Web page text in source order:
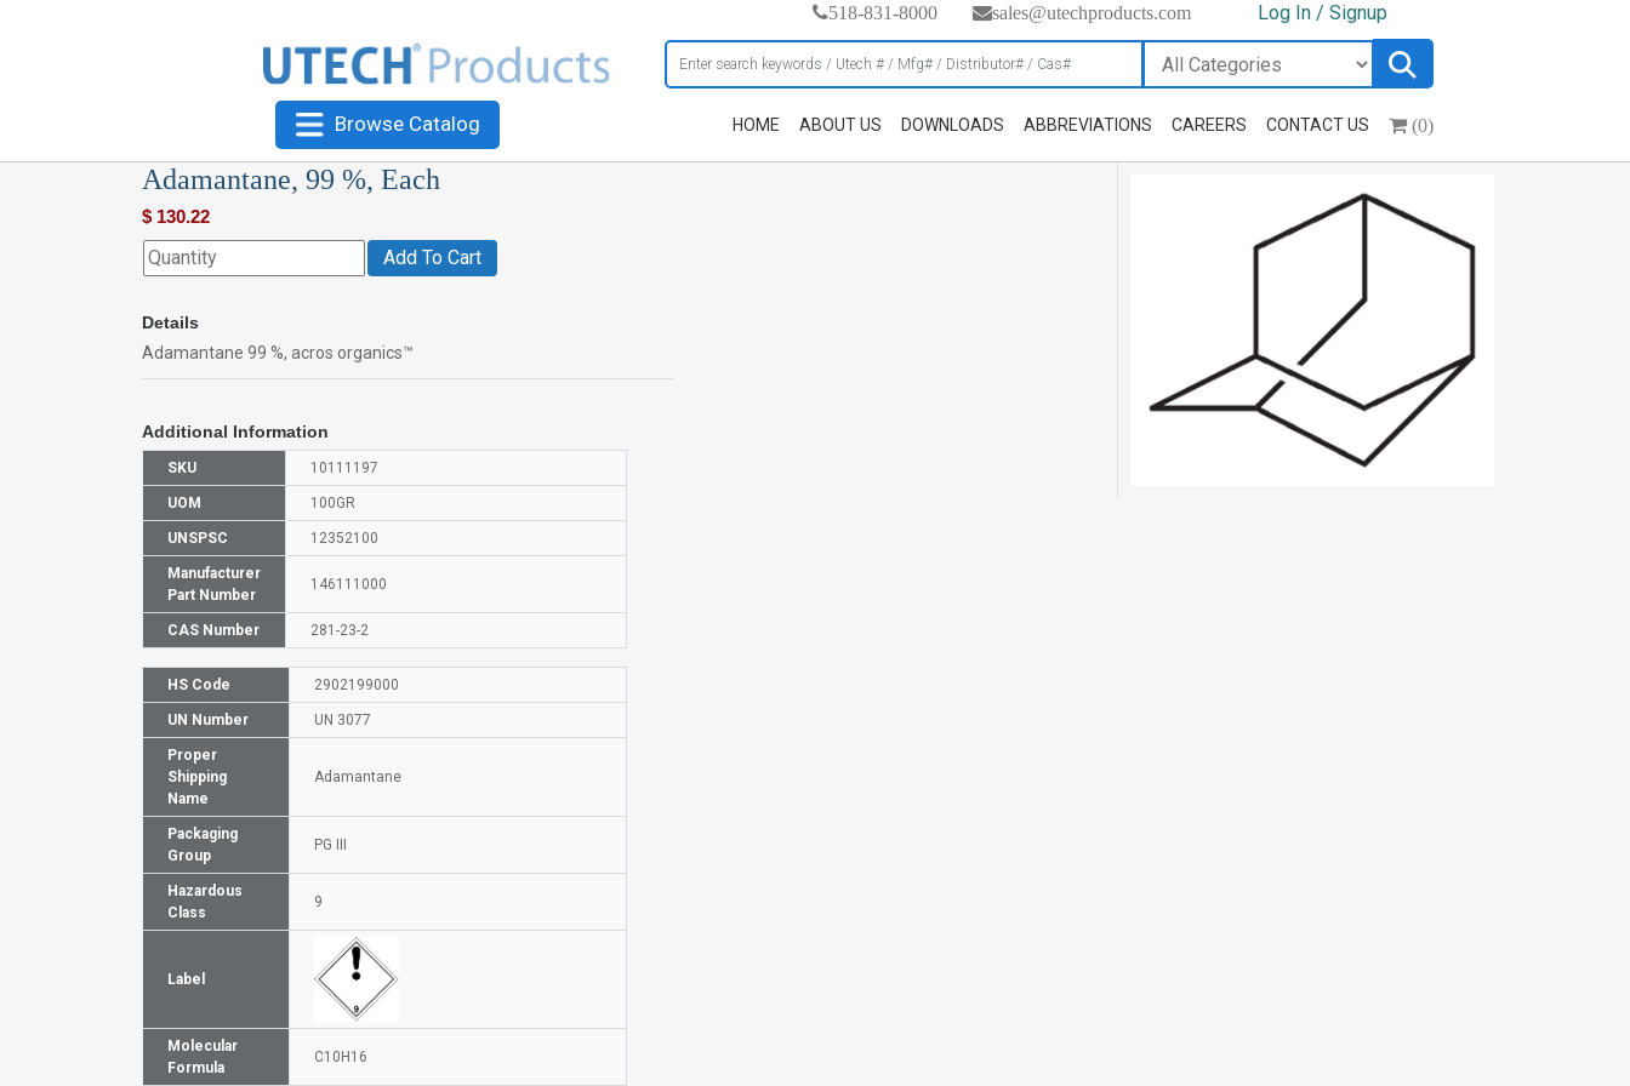
518-831-8000 sales@utechproducts.com Log In / Signup
Browse Catalog HOME ABOUT US DOWNLOADS ABBREVIATIONS CAREERS CONTACT US (0)
Adamantane, 99 %, Each
$ 130.22
Add To Cart
Details
Adamantane 99 %, acros organics™
Additional Information
SKU 10111197
UOM 100GR
UNSPSC 12352100
Manufacturer
Part Number
146111000
CAS Number 281-23-2
HS Code 2902199000
UN Number UN 3077
Proper
Shipping
Name
Adamantane
Packaging
Group
PG III
Hazardous
Class
9
Label
Molecular
Formula
C10H16